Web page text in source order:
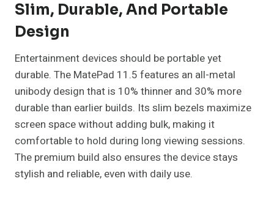
Slim, Durable, And Portable
Design
Entertainment devices should be portable yet
durable. The MatePad 11.5 features an all-metal
unibody design that is 10% thinner and 30% more
durable than earlier builds. Its slim bezels maximize
screen space without adding bulk, making it
comfortable to hold during long viewing sessions.
The premium build also ensures the device stays
stylish and reliable, even with daily use.